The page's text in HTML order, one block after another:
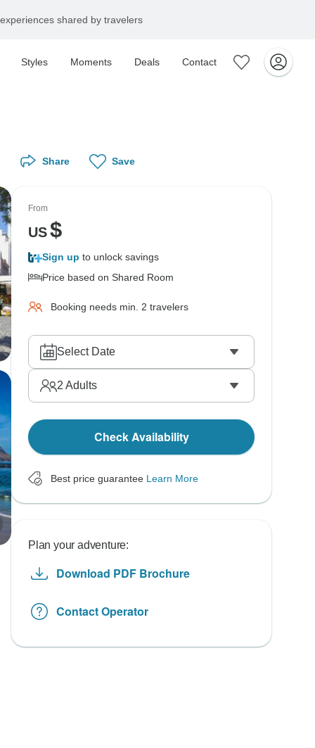
shared by travelers
Styles Moments Deals Contact
Share Save
From
US$
Sign up to unlock savings
Price based on Shared Room
Booking needs min. 2 travelers
Select Date
2 Adults
Check Availability
Best price guarantee Learn More
Plan your adventure:
Download PDF Brochure
Contact Operator